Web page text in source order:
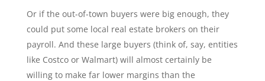
Or if the out-of-town buyers were big enough, they
could put some local real estate brokers on their
payroll. And these large buyers (think of, say, entities
like Costco or Walmart) will almost certainly be
willing to make far lower margins than the